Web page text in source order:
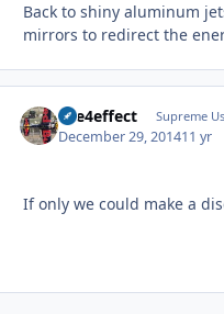
Back to shiny aluminum
mirrors to redirect the
fire4effect Supreme
December 29, 201411 yr
If only we could make a